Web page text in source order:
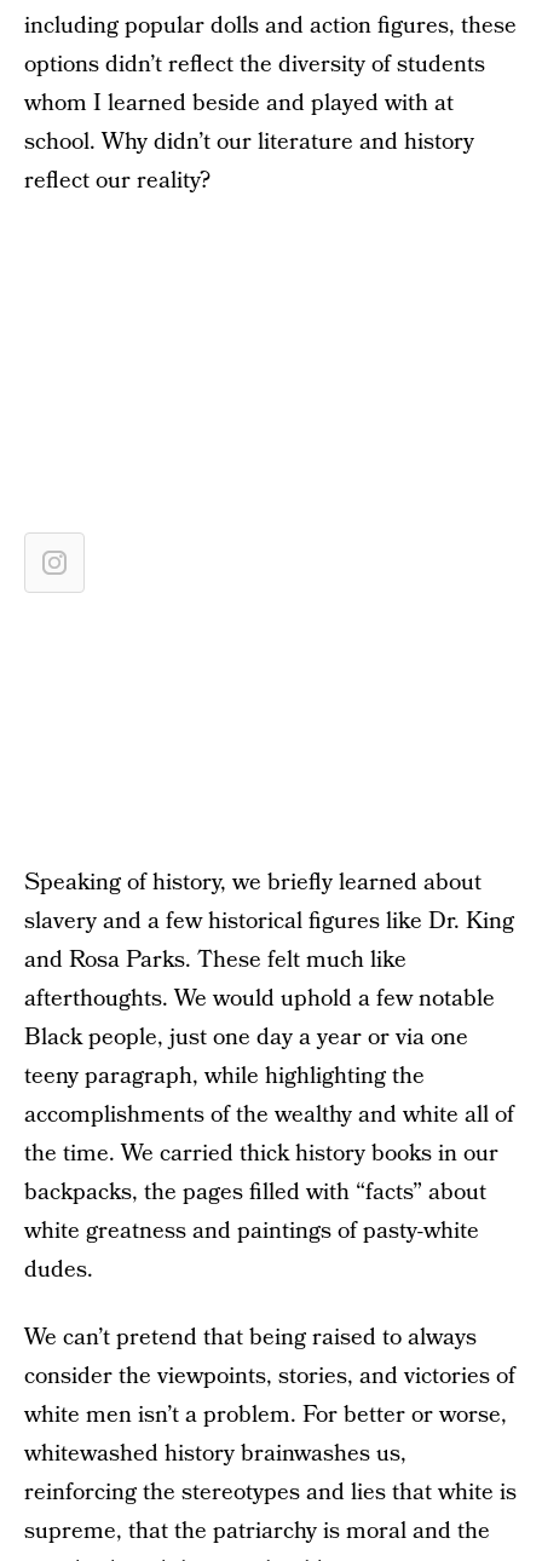
including popular dolls and action figures, these
options didn’t reflect the diversity of students
whom I learned beside and played with at
school. Why didn’t our literature and history
reflect our reality?
Speaking of history, we briefly learned about
slavery and a few historical figures like Dr. King
and Rosa Parks. These felt much like
afterthoughts. We would uphold a few notable
Black people, just one day a year or via one
teeny paragraph, while highlighting the
accomplishments of the wealthy and white all of
the time. We carried thick history books in our
backpacks, the pages filled with “facts” about
white greatness and paintings of pasty-white
dudes.
We can’t pretend that being raised to always
consider the viewpoints, stories, and victories of
white men isn’t a problem. For better or worse,
whitewashed history brainwashes us,
reinforcing the stereotypes and lies that white is
supreme, that the patriarchy is moral and the